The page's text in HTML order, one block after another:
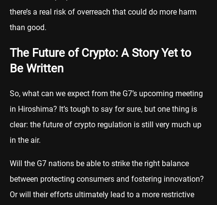
there’s a real risk of overreach that could do more harm
than good.
The Future of Crypto: A Story Yet to
Be Written
So, what can we expect from the G7’s upcoming meeting
in Hiroshima? It’s tough to say for sure, but one thing is
clear: the future of crypto regulation is still very much up
in the air.
Will the G7 nations be able to strike the right balance
between protecting consumers and fostering innovation?
Or will their efforts ultimately lead to a more restrictive